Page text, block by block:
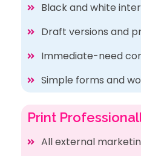
Black and white
Draft versions and
Immediate-need
Simple forms and
Print
All external